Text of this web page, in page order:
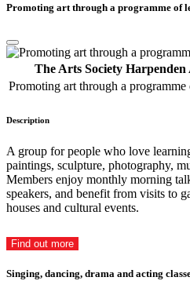
Promoting art through a programme of
The Arts Society Harpenden
Promoting art through a programme
Description
A group for people who love
paintings, sculpture, photography,
Members enjoy monthly morning
speakers, and benefit from visits to
houses and cultural events.
Find out more
Singing, dancing, drama and acting